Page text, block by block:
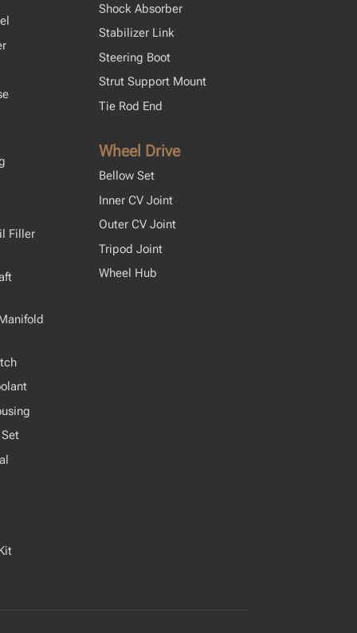
Filler
Shock Absorber
Stabilizer Link
Steering Boot
Strut Support Mount
Tie Rod End
Wheel Drive
Bellow Set
Inner CV Joint
Outer CV Joint
Tripod Joint
Wheel Hub